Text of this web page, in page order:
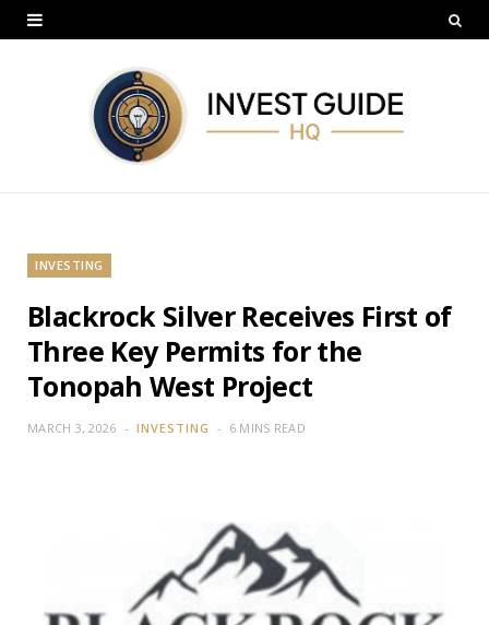
INVESTING
Blackrock Silver Receives First of
Three Key Permits for the
Tonopah West Project
MARCH 3, 2026 INVESTING 6 MINS READ